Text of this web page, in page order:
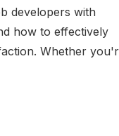
developers with
how to effectively
Whether